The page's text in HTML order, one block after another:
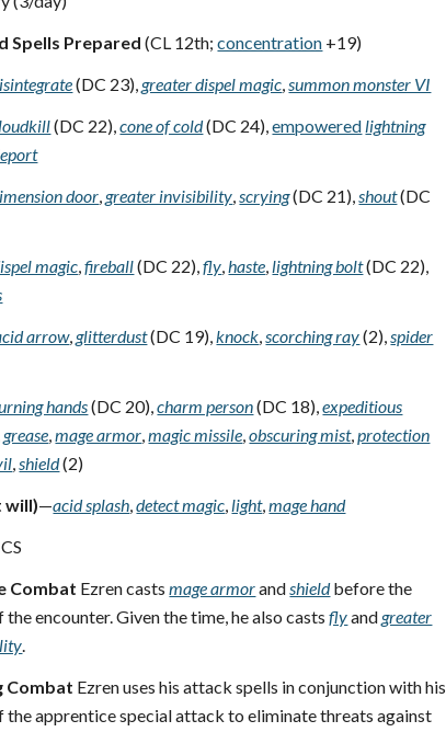
Spells Prepared (CL 12th; concentration +19)
(DC 23),greater dispel magic,summon monster VI
(DC 22),cone of cold(DC 24),empoweredlightning
door,greater invisibility,scrying(DC 21),shout(DC
magic,fireball(DC 22),fly,haste,lightning bolt(DC 22),
arrow,glitterdust(DC 19),knock,scorching ray(2),spider
hands(DC 20),charm person(DC 18),expeditious
grease,mage armor,magic missile,obscuring mist,protection
,shield(2)
will)—acid splash,detect magic,light,mage hand
Combat Ezren casts mage armorandshieldbefore the
encounter. Given the time, he also casts flyandgreater
.
Combat Ezren uses his attack spells in conjunction with his
the apprentice special attack to eliminate threats against